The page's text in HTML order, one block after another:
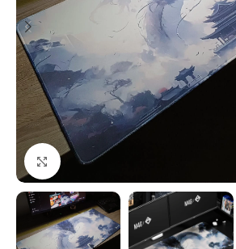
Click to enlarge